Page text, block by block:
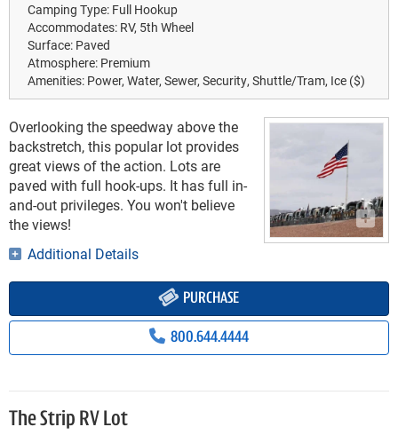
Camping Type: Full Hookup
Accommodates: RV, 5th Wheel
Surface: Paved
Atmosphere: Premium
Amenities: Power, Water, Sewer, Security, Shuttle/Tram, Ice ($)
Overlooking the speedway above the
backstretch, this popular lot provides
great views of the action. Lots are
paved with full hook-ups. It has full in-
and-out privileges. You won't believe
the views!
Additional Details
PURCHASE
800.644.4444
The Strip RV Lot